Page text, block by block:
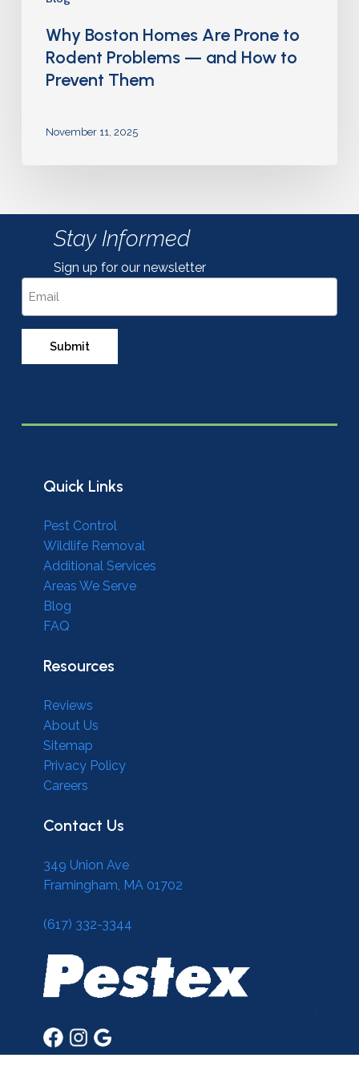
Why Boston Homes Are Prone to
Rodent Problems — and How to
Prevent Them
November 11, 2025
Stay Informed
Sign up for our newsletter
Quick Links
Pest Control
Wildlife Removal
Additional Services
Areas We Serve
Blog
FAQ
Resources
Reviews
About Us
Sitemap
Privacy Policy
Careers
Contact Us
349 Union Ave
Framingham, MA 01702
(617) 332-3344